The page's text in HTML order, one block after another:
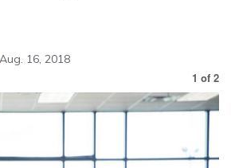
Aug. 16, 2018
1 of 2